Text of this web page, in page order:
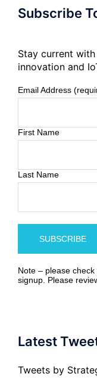
Subscribe
Stay current
innovation and
Email Address
First Name
Last Name
Note – please
signup. Please
Latest
Tweets by